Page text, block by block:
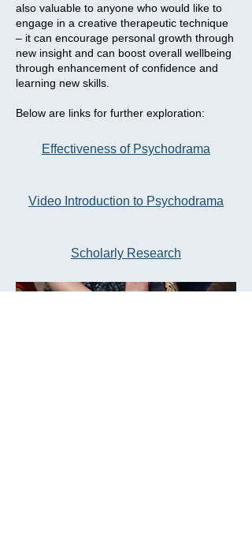
also valuable to anyone who would like to
engage in a creative therapeutic technique
– it can encourage personal growth through
new insight and can boost overall wellbeing
through enhancement of confidence and
learning new skills.
Below are links for further exploration:
Effectiveness of Psychodrama
Video Introduction to Psychodrama
Scholarly Research